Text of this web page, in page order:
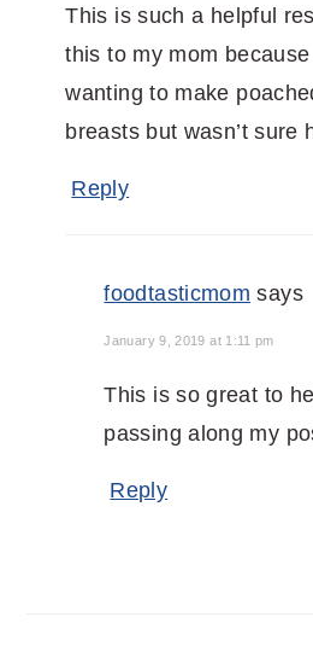
This is such a helpful
this to my mom because
wanting to make
breasts but wasn’t sure
Reply
foodtasticmom says
January 9, 2019 at 1:11 pm
This is so great to
passing along my
Reply